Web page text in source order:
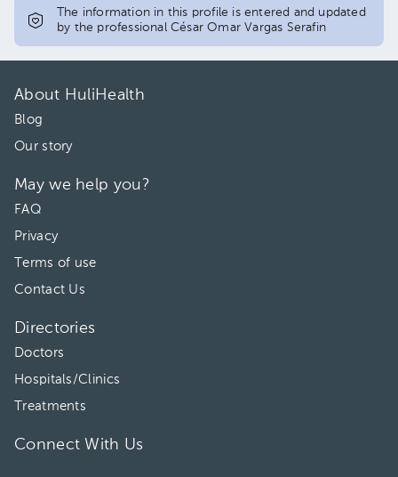
12:30 pm
The information in this profile is entered and updated
by the professional César Omar Vargas Serafin
About HuliHealth
Blog
Our story
May we help you?
FAQ
Privacy
Terms of use
Contact Us
Directories
Doctors
Hospitals/Clinics
Treatments
Connect With Us